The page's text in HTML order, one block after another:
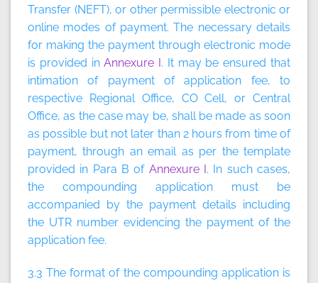
Transfer (NEFT), or other permissible electronic or
online modes of payment. The necessary details
for making the payment through electronic mode
is provided inAnnexure I . It may be ensured that
intimation of payment of application fee, to
respective Regional Office, CO Cell, or Central
Office, as the case may be, shall be made as soon
as possible but not later than 2 hours from time of
payment, through an email as per the template
provided in Para B of Annexure I . In such cases,
the compounding application must be
accompanied by the payment details including
the UTR number evidencing the payment of the
application fee.
3.3 The format of the compounding application is